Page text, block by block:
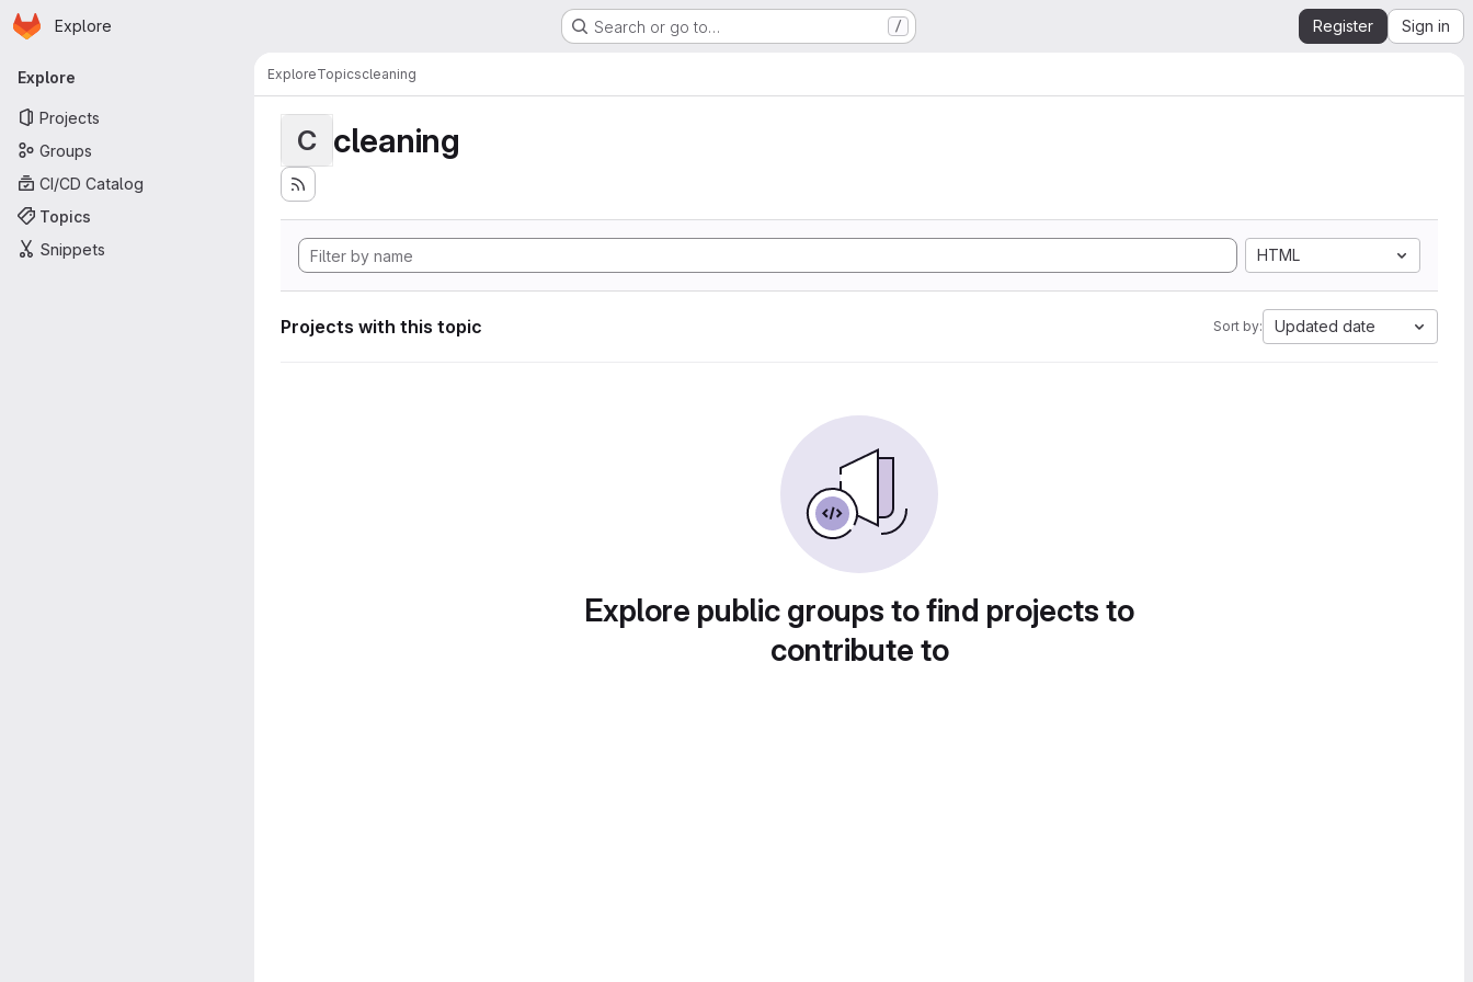
Skip to main content
Homepage
Explore Search or go to… / Register Sign in
Primary navigation
Explore
Projects
Groups
CI/CD Catalog
Topics
Snippets
ExploreTopicscleaning
C cleaning
HTML
Projects with this topic Sort by: Updated date
Explore public groups to find projects to
contribute to